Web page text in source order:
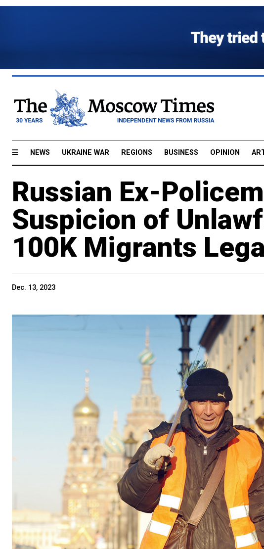
NEWS UKRAINE WAR REGIONS BUSINESS OPINION
Russian Ex-
Suspicion of
100K Migrants
Dec. 13, 2023